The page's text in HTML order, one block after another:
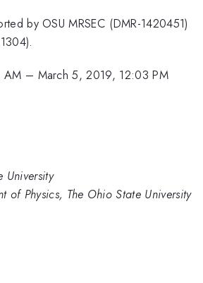
by OSU MRSEC (DMR-1420451)
AM – March 5, 2019, 12:03 PM
University
of Physics, The Ohio State University